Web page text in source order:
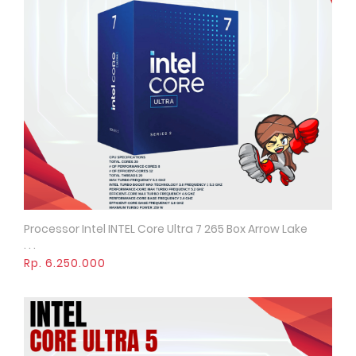
Quick View
Processor Intel INTEL Core Ultra 7 265 Box Arrow Lake
. . .
Rp. 6.250.000